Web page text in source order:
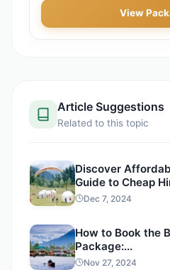
View
Article Suggestions
Related to this topic
Discover
Guide to Cheap
Dec 7, 2024
How to Book the
Package:...
Nov 27, 2024